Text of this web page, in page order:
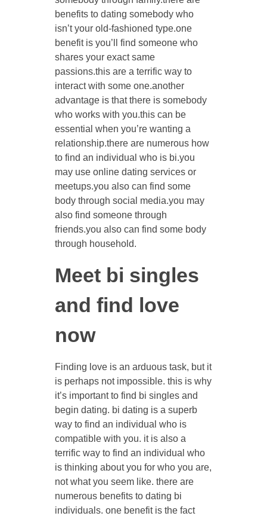
benefits to dating somebody who
isn’t your old-fashioned type.one
benefit is you’ll find someone who
shares your exact same
passions.this are a terrific way to
interact with some one.another
advantage is that there is somebody
who works with you.this can be
essential when you’re wanting a
relationship.there are numerous how
to find an individual who is bi.you
may use online dating services or
meetups.you also can find some
body through social media.you may
also find someone through
friends.you also can find some body
through household.
Meet bi singles
and find love
now
Finding love is an arduous task, but it
is perhaps not impossible. this is why
it’s important to find bi singles and
begin dating. bi dating is a superb
way to find an individual who is
compatible with you. it is also a
terrific way to find an individual who
is thinking about you for who you are,
not what you seem like. there are
numerous benefits to dating bi
individuals. one benefit is the fact